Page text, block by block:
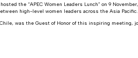
the “APEC Women Leaders Lunch” on 9
high-level women leaders across the Asia Pacific.
was the Guest of Honor of this inspiring